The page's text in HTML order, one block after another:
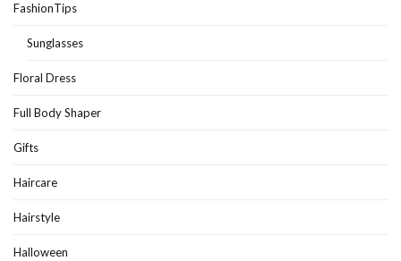
FashionTips
Sunglasses
Floral Dress
Full Body Shaper
Gifts
Haircare
Hairstyle
Halloween